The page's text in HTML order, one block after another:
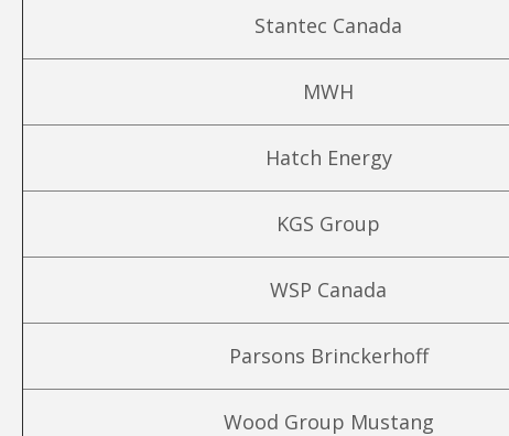
Stantec Canada
MWH
Hatch Energy
KGS Group
WSP Canada
Parsons Brinckerhoff
Wood Group Mustang